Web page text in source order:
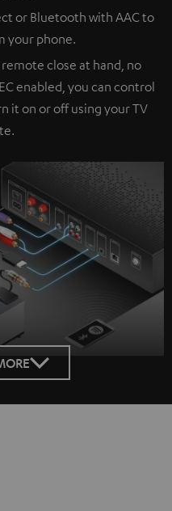
or Bluetooth with AAC to
your phone.
close at hand, no
enabled, you can control
it on or off using your TV